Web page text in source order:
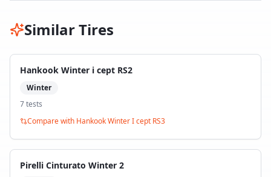
Similar Tires
Hankook Winter i cept RS2
Winter
7tests
Compare with Hankook Winter I cept RS3
Pirelli Cinturato Winter 2